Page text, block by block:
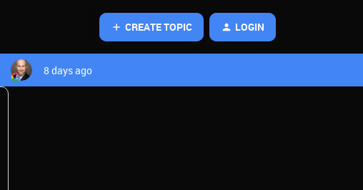
CREATE TOPIC LOGIN
8 days ago